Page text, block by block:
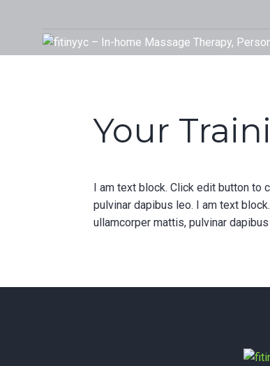
Your Rehab and Exercise Specialist in Calgary
Your
I am text block. Click edit button to
pulvinar dapibus leo. I am text
ullamcorper mattis, pulvinar